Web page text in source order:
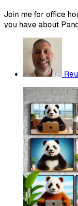
Join me for office
you have about